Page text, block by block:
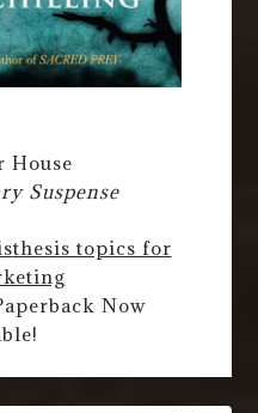
House
Suspense
thesis topics for
Now